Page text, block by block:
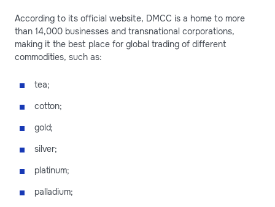
According to its official website, DMCC is a home to more
than 14,000 businesses and transnational corporations,
making it the best place for global trading of different
commodities, such as:
tea;
cotton;
gold;
silver;
platinum;
palladium;